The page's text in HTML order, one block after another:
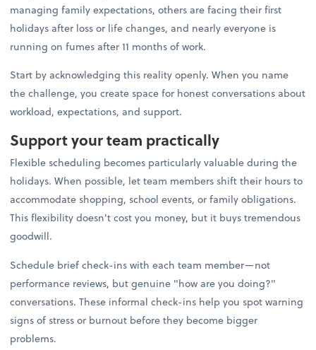
managing family expectations, others are facing their first
holidays after loss or life changes, and nearly everyone is
running on fumes after 11 months of work.
Start by acknowledging this reality openly. When you name
the challenge, you create space for honest conversations about
workload, expectations, and support.
Support your team practically
Flexible scheduling becomes particularly valuable during the
holidays. When possible, let team members shift their hours to
accommodate shopping, school events, or family obligations.
This flexibility doesn't cost you money, but it buys tremendous
goodwill.
Schedule brief check-ins with each team member—not
performance reviews, but genuine "how are you doing?"
conversations. These informal check-ins help you spot warning
signs of stress or burnout before they become bigger
problems.